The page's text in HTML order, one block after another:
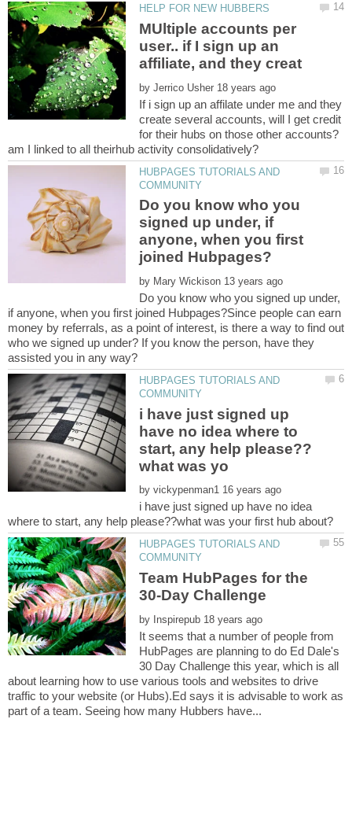
MUltiple accounts per
user.. if I sign up an
by
If i sign up an affilate under me and they
create several accounts, will I get credit
for their hubs on those other accounts?
HUBPAGES TUTORIALS AND
Do you know who you
signed up under, if
anyone, when you first
by
Do you know who you signed up under,
if anyone, when you first joined Hubpages?Since people can earn
money by referrals, as a point of interest, is there a way to find out
who we signed up under? If you know the person, have they
HUBPAGES TUTORIALS AND
i have just signed up
have no idea where to
start, any help please??
by
i have just signed up have no idea
HUBPAGES TUTORIALS AND
Team HubPages for the
by
It seems that a number of people from
HubPages are planning to do Ed Dale's
30 Day Challenge this year, which is all
about learning how to use various tools and websites to drive
traffic to your website (or Hubs).Ed says it is advisable to work as